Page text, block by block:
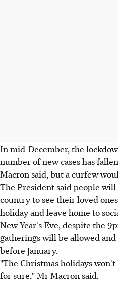
In mid-December, the
number of new cases has
Macron said, but a curfew
The President said people
country to see their loved
holiday and leave home to
New Year's Eve, despite the
gatherings will be allowed
before January.
"The Christmas holidays
for sure," Mr Macron said.